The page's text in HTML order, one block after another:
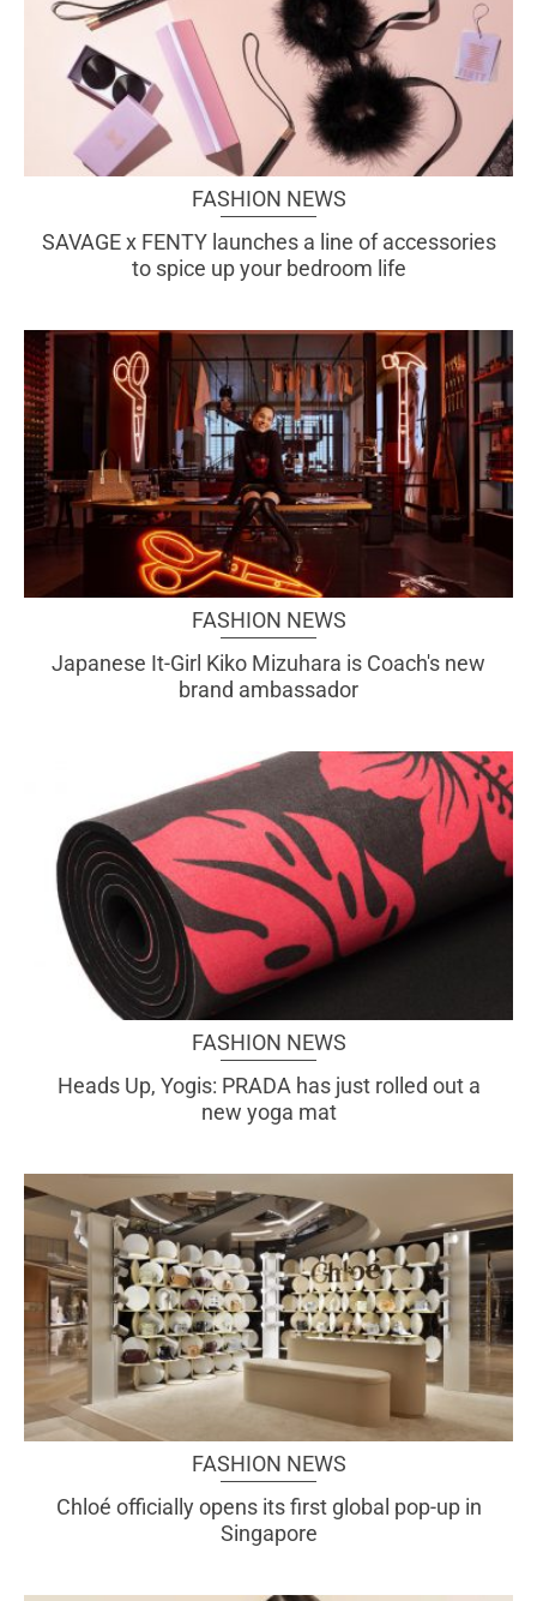
FASHION NEWS
SAVAGE x FENTY launches a line of accessories
to spice up your bedroom life
FASHION NEWS
Japanese It-Girl Kiko Mizuhara is Coach's new
brand ambassador
FASHION NEWS
Heads Up, Yogis: PRADA has just rolled out a
new yoga mat
FASHION NEWS
Chloé officially opens its first global pop-up in
Singapore